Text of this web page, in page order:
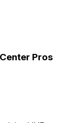
Pros